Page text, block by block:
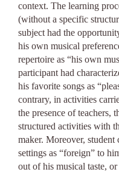
context. The learning
(without a specific
subject had the
his own musical
repertoire as “his own
participant had
his favorite songs as
contrary, in activities
the presence of teachers,
structured activities with
maker. Moreover, student
settings as “foreign” to
out of his musical taste,